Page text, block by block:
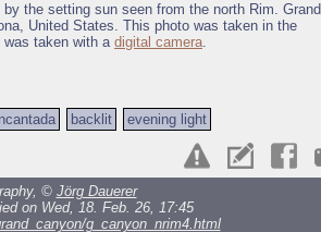
by the setting sun seen from the north Rim. Grand
United States. This photo was taken in the
was taken with adigital camera.
backlit evening light
© Jörg Dauerer
on Wed, 18. Feb. 26, 17:45
g_canyon_nrim4.html